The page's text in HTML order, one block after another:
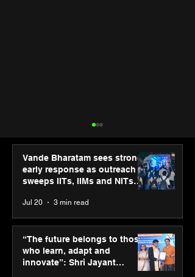
Hero Future Energies’
green hydrogen project
for industrial
decarbonisation
Vande Bharatam sees strong
early response as outreach
sweeps IITs, IIMs and NITs
Jul 20 3 min read
“The future belongs to those
who learn, adapt and
innovate”: Shri Jayant